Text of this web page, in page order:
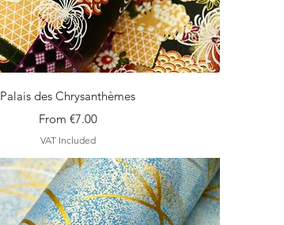
Quick View
Palais des Chrysanthèmes
From €7.00
Sale Price
VAT Included